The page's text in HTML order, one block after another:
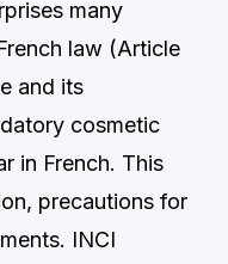
many
law (Article
and its
cosmetic
in French. This
precautions for
INCI